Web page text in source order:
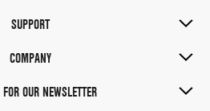
SUPPORT
COMPANY
OUR NEWSLETTER